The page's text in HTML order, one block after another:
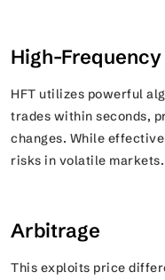
High-
HFT utilizes powerful
trades within seconds,
changes. While
risks in volatile markets.
Arbitrage
This exploits price